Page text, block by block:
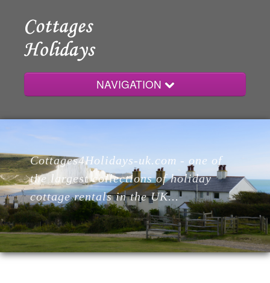
NAVIGATION
Home
Cottages
Lodges
Cottages4Holidays-uk.com - one of
the largest collections of holiday
cottage rentals in the UK...